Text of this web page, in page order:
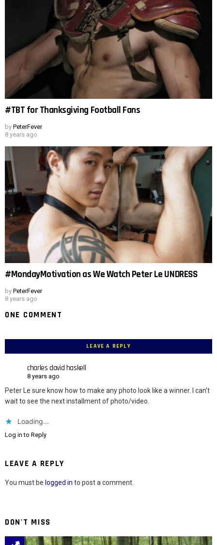
#TBT for Thanksgiving Football Fans
by PeterFever
8 years ago
#MondayMotivation as We Watch Peter Le UNDRESS
by PeterFever
8 years ago
ONE COMMENT
LEAVE A REPLY
charles david haskell
8 years ago
Peter Le sure know how to make any photo look like a winner. I can’t
wait to see the next installment of photo/video.
Loading...
Log in to Reply
LEAVE A REPLY
You must be logged in to post a comment.
DON'T MISS